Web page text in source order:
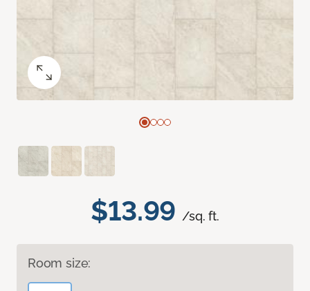
$13.99 /sq. ft.
Room size: